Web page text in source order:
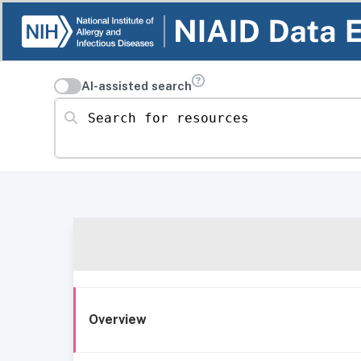
AI-assisted search
Search for resources
Overview